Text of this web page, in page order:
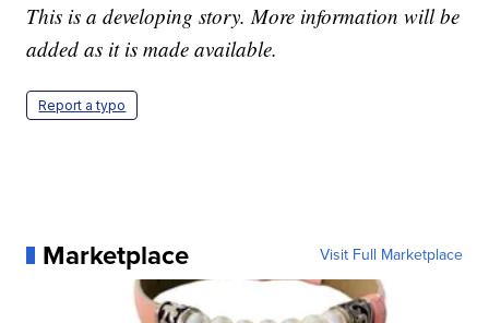
This is a developing story. More information will be
added as it is made available.
Report a typo
Marketplace Visit Full Marketplace